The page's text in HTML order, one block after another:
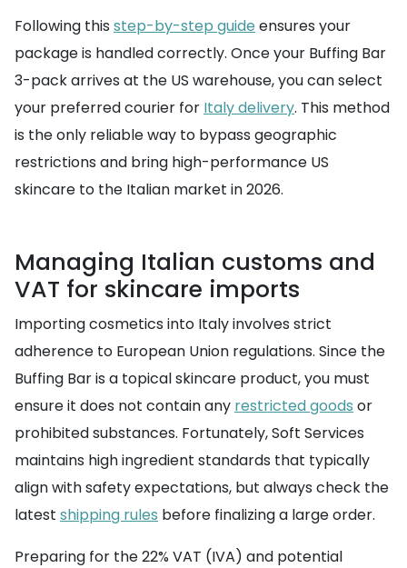
Following this step-by-step guide ensures your
package is handled correctly. Once your Buffing Bar
3-pack arrives at the US warehouse, you can select
your preferred courier for Italy delivery. This method
is the only reliable way to bypass geographic
restrictions and bring high-performance US
skincare to the Italian market in 2026.
Managing Italian customs and
VAT for skincare imports
Importing cosmetics into Italy involves strict
adherence to European Union regulations. Since the
Buffing Bar is a topical skincare product, you must
ensure it does not contain any restricted goods or
prohibited substances. Fortunately, Soft Services
maintains high ingredient standards that typically
align with safety expectations, but always check the
latest shipping rules before finalizing a large order.
Preparing for the 22% VAT (IVA) and potential